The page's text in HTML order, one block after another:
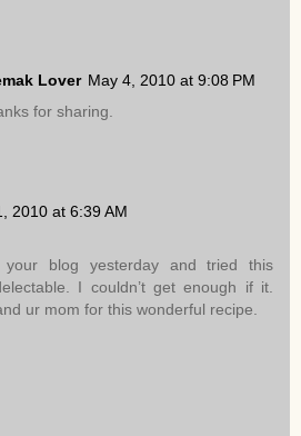
Lover May 4, 2010 at 9:08 PM
for sharing.
2010 at 6:39 AM
blog yesterday and tried this
I couldn’t get enough if it.
ur mom for this wonderful recipe.